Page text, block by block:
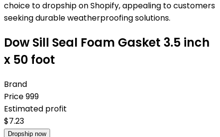
choice to dropship on Shopify, appealing to customers
seeking durable weatherproofing solutions.
Dow Sill Seal Foam Gasket 3.5 inch
x 50 foot
Brand
Price999
Estimated profit
$7.23
Dropship now